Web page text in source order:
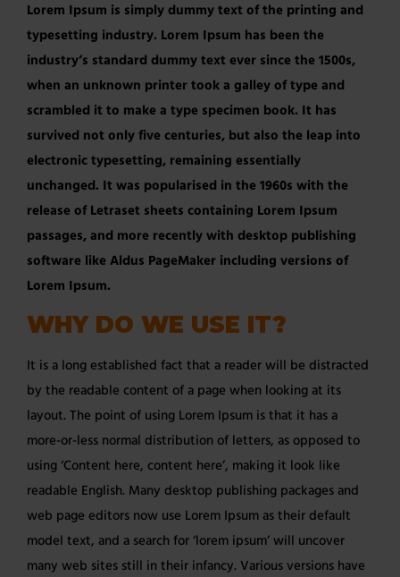
Lorem Ipsum is simply dummy text of the printing and
typesetting industry. Lorem Ipsum has been the
industry’s standard dummy text ever since the 1500s,
when an unknown printer took a galley of type and
scrambled it to make a type specimen book. It has
survived not only five centuries, but also the leap into
electronic typesetting, remaining essentially
unchanged. It was popularised in the 1960s with the
release of Letraset sheets containing Lorem Ipsum
passages, and more recently with desktop publishing
software like Aldus PageMaker including versions of
Lorem Ipsum.
WHY DO WE USE IT?
It is a long established fact that a reader will be distracted
by the readable content of a page when looking at its
layout. The point of using Lorem Ipsum is that it has a
more-or-less normal distribution of letters, as opposed to
using ‘Content here, content here’, making it look like
readable English. Many desktop publishing packages and
web page editors now use Lorem Ipsum as their default
model text, and a search for ‘lorem ipsum’ will uncover
many web sites still in their infancy. Various versions have